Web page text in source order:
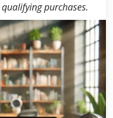
purchases.